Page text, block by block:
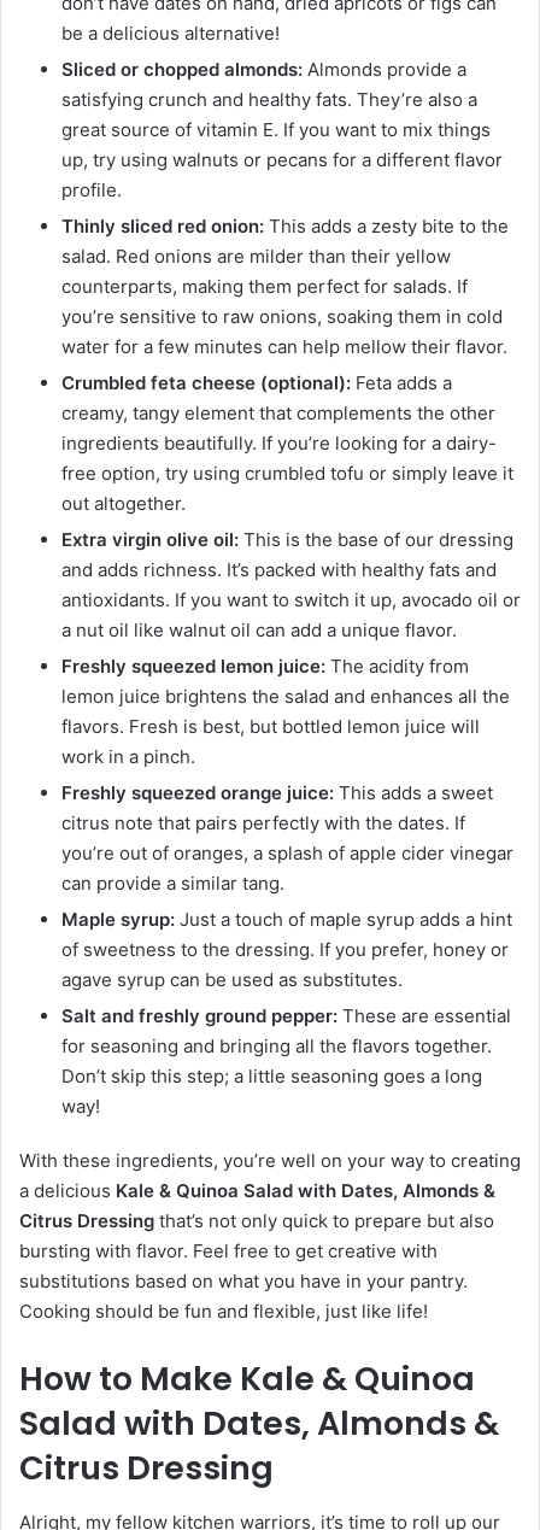
be a delicious alternative!
Sliced or chopped almonds: Almonds provide a
satisfying crunch and healthy fats. They’re also a
great source of vitamin E. If you want to mix things
up, try using walnuts or pecans for a different flavor
profile.
Thinly sliced red onion: This adds a zesty bite to the
salad. Red onions are milder than their yellow
counterparts, making them perfect for salads. If
you’re sensitive to raw onions, soaking them in cold
water for a few minutes can help mellow their flavor.
Crumbled feta cheese (optional): Feta adds a
creamy, tangy element that complements the other
ingredients beautifully. If you’re looking for a dairy-
free option, try using crumbled tofu or simply leave it
out altogether.
Extra virgin olive oil: This is the base of our dressing
and adds richness. It’s packed with healthy fats and
antioxidants. If you want to switch it up, avocado oil or
a nut oil like walnut oil can add a unique flavor.
Freshly squeezed lemon juice: The acidity from
lemon juice brightens the salad and enhances all the
flavors. Fresh is best, but bottled lemon juice will
work in a pinch.
Freshly squeezed orange juice: This adds a sweet
citrus note that pairs perfectly with the dates. If
you’re out of oranges, a splash of apple cider vinegar
can provide a similar tang.
Maple syrup: Just a touch of maple syrup adds a hint
of sweetness to the dressing. If you prefer, honey or
agave syrup can be used as substitutes.
Salt and freshly ground pepper: These are essential
for seasoning and bringing all the flavors together.
Don’t skip this step; a little seasoning goes a long
way!
With these ingredients, you’re well on your way to creating
a delicious Kale & Quinoa Salad with Dates, Almonds &
Citrus Dressing that’s not only quick to prepare but also
bursting with flavor. Feel free to get creative with
substitutions based on what you have in your pantry.
Cooking should be fun and flexible, just like life!
How to Make Kale & Quinoa
Salad with Dates, Almonds &
Citrus Dressing
Alright, my fellow kitchen warriors, it’s time to roll up our